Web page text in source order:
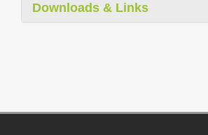
Downloads & Links